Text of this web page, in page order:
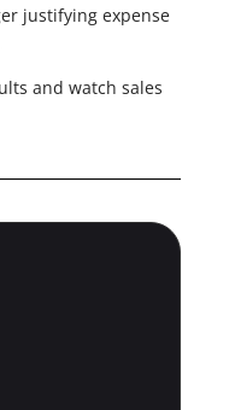
justifying expense
and watch sales